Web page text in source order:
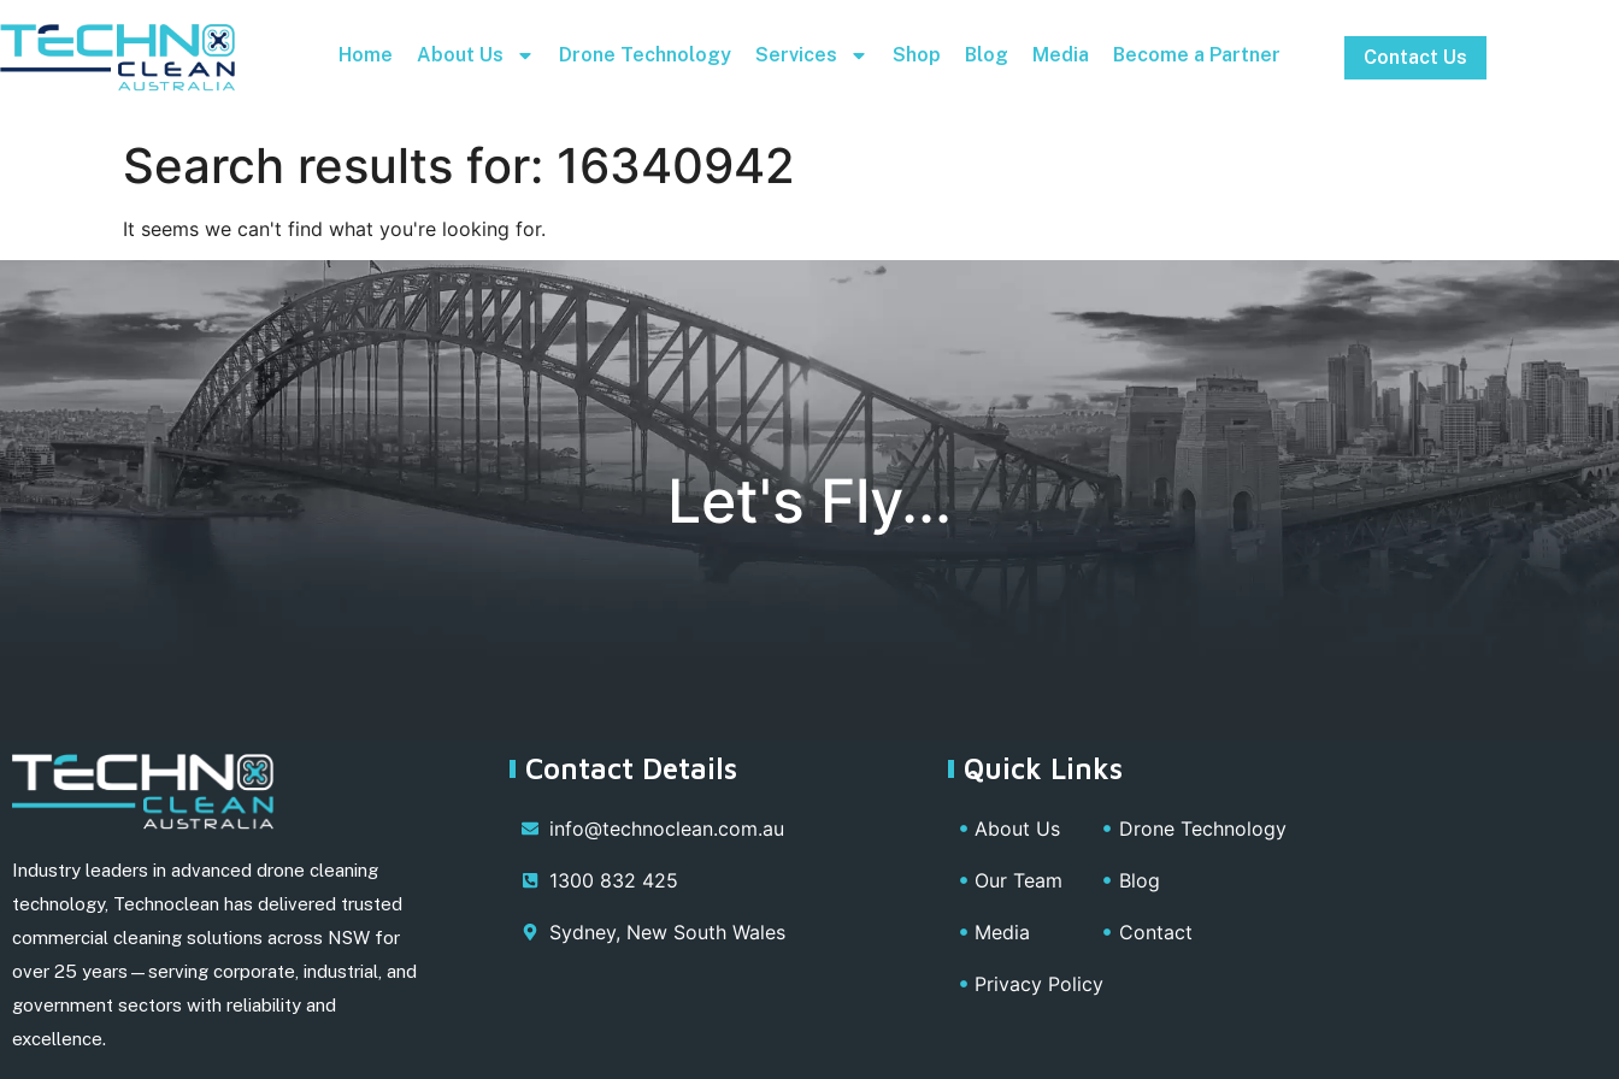
Home About Us Drone Technology Services Shop Blog Media Become a Partner Contact Us
Search results for: 16340942
It seems we can't find what you're looking for.
Let's Fly...
Industry leaders in advanced drone cleaning
technology, Technoclean has delivered trusted
commercial cleaning solutions across NSW for
over 25 years—serving corporate, industrial, and
government sectors with reliability and
excellence.
Contact Details
info@technoclean.com.au
1300 832 425
Sydney, New South Wales
Quick Links
About Us
Our Team
Media
Privacy Policy
Drone Technology
Blog
Contact